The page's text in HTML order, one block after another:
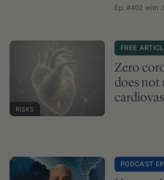
Ep. #402 with
RISKS
FREE
Zero
does not
PODCAST